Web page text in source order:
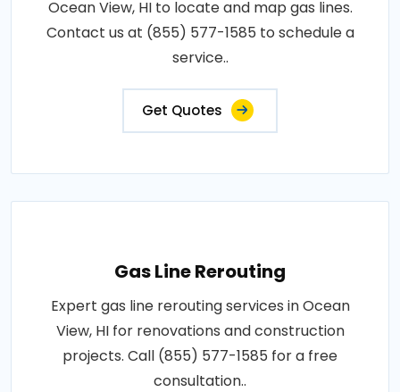
Ocean View, HI to locate and map gas lines.
Contact us at (855) 577-1585 to schedule a
service..
Get Quotes
Gas Line Rerouting
Expert gas line rerouting services in Ocean
View, HI for renovations and construction
projects. Call (855) 577-1585 for a free
consultation..